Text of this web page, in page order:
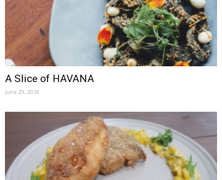
A Slice of HAVANA
June 29, 2018